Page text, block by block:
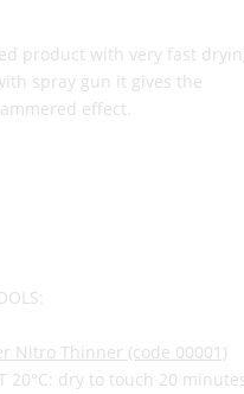
product with very fast
spray gun it gives the
effect.
Nitro Thinner (code 00001)
20°C: dry to touch 20